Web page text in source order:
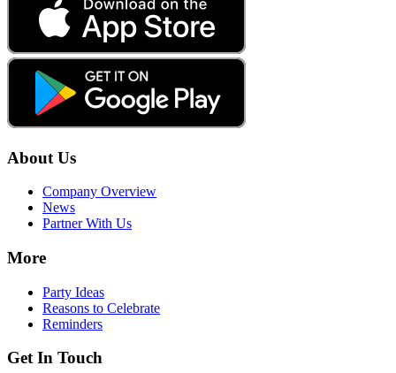
About Us
Company Overview
News
Partner With Us
More
Party Ideas
Reasons to Celebrate
Reminders
Get In Touch